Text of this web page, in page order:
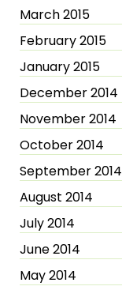
March 2015
February 2015
January 2015
December 2014
November 2014
October 2014
September 2014
August 2014
July 2014
June 2014
May 2014